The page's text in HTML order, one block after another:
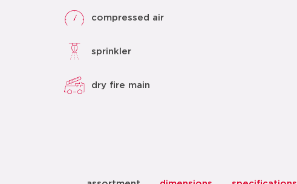
compressed air
sprinkler
dry fire main